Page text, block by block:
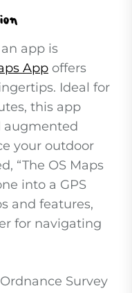
app is
App offers
Ideal for
this app
augmented
your outdoor
“The OS Maps
into a GPS
and features,
for navigating
Ordnance Survey